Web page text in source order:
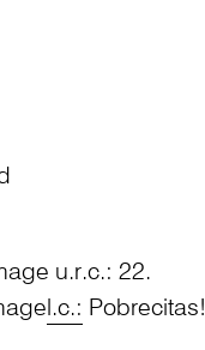
u.r.c.: 22.
l.c.: Pobrecitas!